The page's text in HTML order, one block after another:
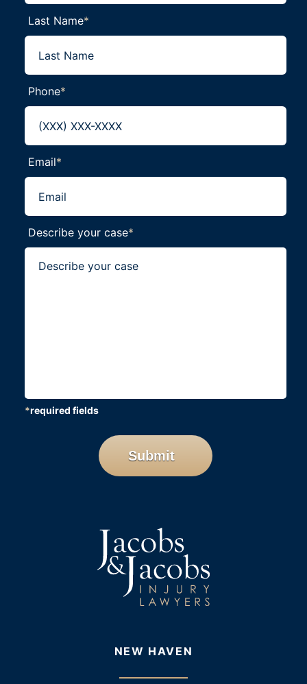
Last Name*
Phone*
Email*
Describe your case*
*required fields
Submit
NEW HAVEN